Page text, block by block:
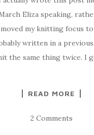
Eliza speaking,
moved my knitting focus
written in a
the same thing twice. I
READ MORE
2 Comments